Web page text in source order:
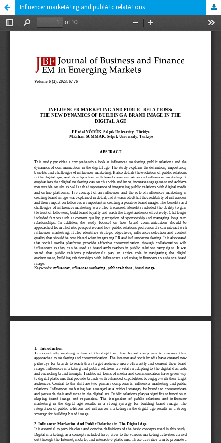
Influencer marketÄ±ng and publÄ±c relatÄ±ons